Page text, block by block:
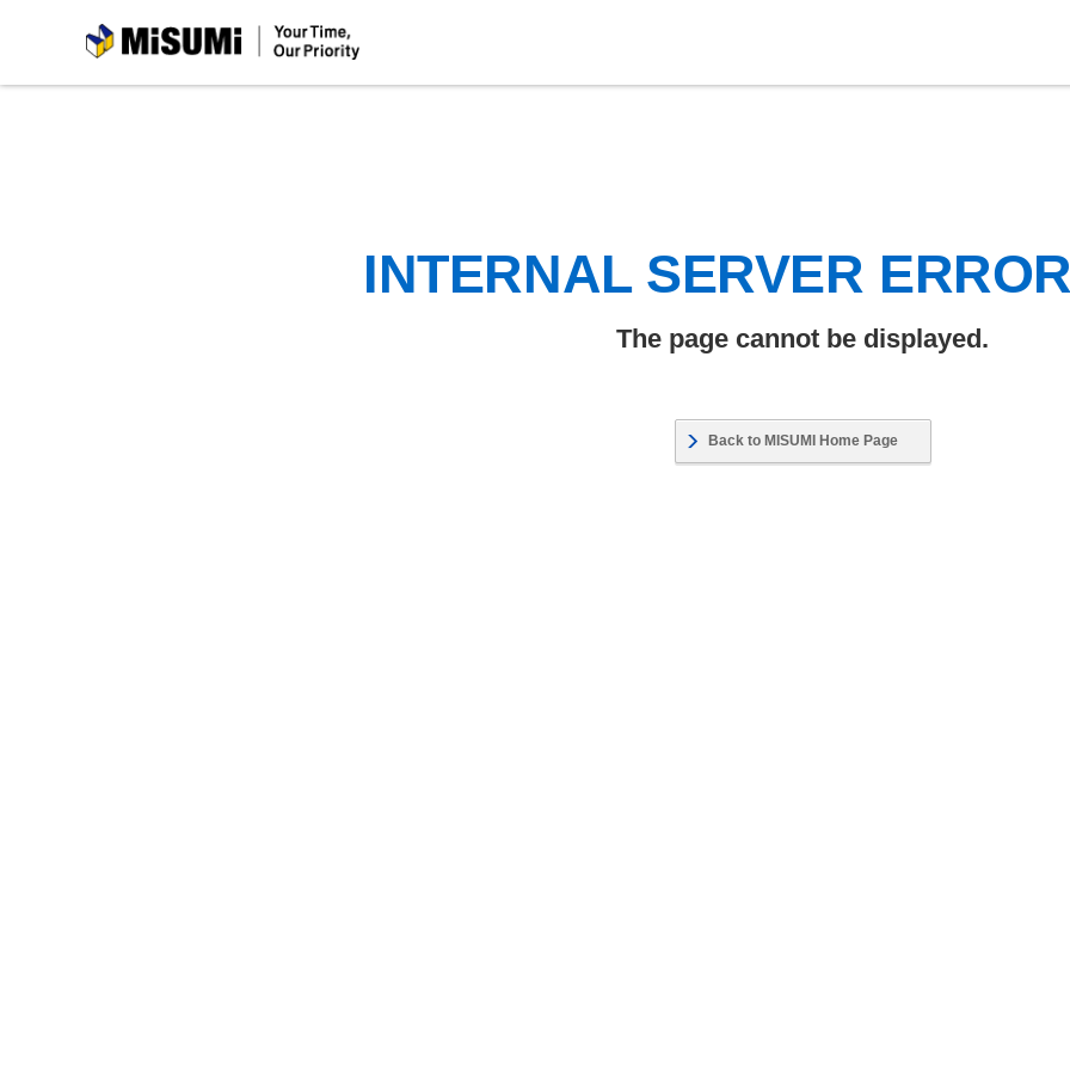
MiSUMi
INTERNAL SERVER
The page cannot be displayed.
Back to MISUMI Home Page